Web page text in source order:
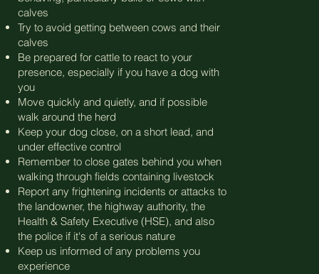
calves
Try to avoid getting between cows and their
calves
Be prepared for cattle to react to your
presence, especially if you have a dog with
you
Move quickly and quietly, and if possible
walk around the herd
Keep your dog close, on a short lead, and
under effective control
Remember to close gates behind you when
walking through fields containing livestock
Report any frightening incidents or attacks to
the landowner, the highway authority, the
Health & Safety Executive (HSE), and also
the police if it's of a serious nature
Keep us informed of any problems you
experience